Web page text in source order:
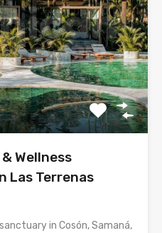
Wellness
Las Terrenas
in Cosón, Samaná,